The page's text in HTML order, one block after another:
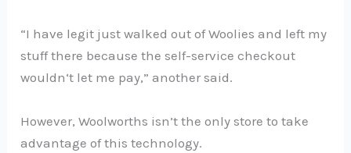
“I have legit just walked out of Woolies and left my
stuff there because the self-service checkout
wouldn‘t let me pay,” another said.
However, Woolworths isn’t the only store to take
advantage of this technology.